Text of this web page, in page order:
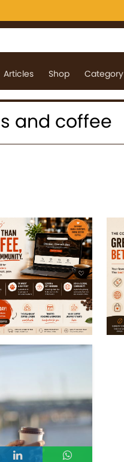
Articles Shop Category
and coffee